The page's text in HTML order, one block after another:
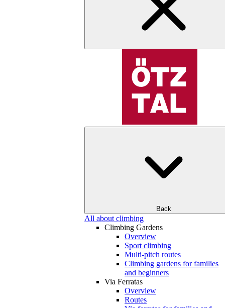
Back
All about climbing
Climbing Gardens
Overview
Sport climbing
Multi-pitch routes
Climbing gardens for families
and beginners
Via Ferratas
Overview
Routes